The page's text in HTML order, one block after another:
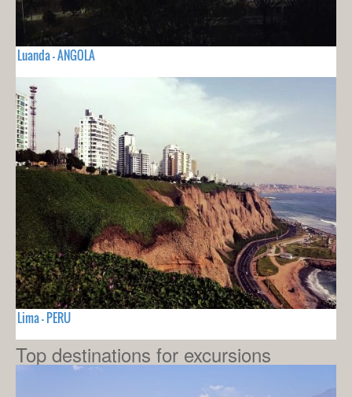
Luanda - ANGOLA
Lima - PERU
Top destinations for excursions